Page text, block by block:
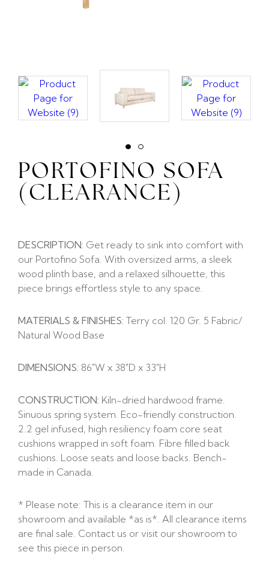
PORTOFINO SOFA
(CLEARANCE)
DESCRIPTION: Get ready to sink into comfort with
our Portofino Sofa. With oversized arms, a sleek
wood plinth base, and a relaxed silhouette, this
piece brings effortless style to any space.
MATERIALS & FINISHES: Terry col. 120 Gr. 5 Fabric/
Natural Wood Base
DIMENSIONS: 86″W x 38″D x 33″H
CONSTRUCTION: Kiln-dried hardwood frame.
Sinuous spring system. Eco-friendly construction.
2.2 gel infused, high resiliency foam core seat
cushions wrapped in soft foam. Fibre filled back
cushions. Loose seats and loose backs. Bench-
made in Canada.
* Please note: This is a clearance item in our
showroom and available *as is*. All clearance items
are final sale. Contact us or visit our showroom to
see this piece in person.